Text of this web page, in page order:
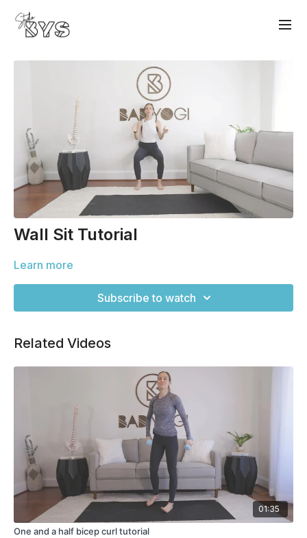
Wall Sit Tutorial
Learn more
Subscribe to watch
Related Videos
01:35
One and a half bicep curl tutorial